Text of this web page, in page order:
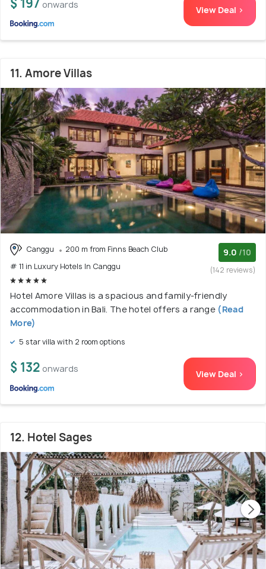
onwards View Deal >
11. Amore Villas
Canggu
200 m from Finns Beach Club
# 11 in Luxury Hotels In Canggu
9.0 /10
(142 reviews)
Hotel Amore Villas is a spacious and family-friendly
accommodation in Bali. The hotel offers a range (Read
More)
5 star villa with 2 room options
$ 132 onwards View Deal >
12. Hotel Sages